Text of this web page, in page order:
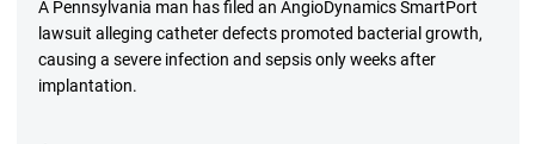
A Pennsylvania man has filed an AngioDynamics SmartPort
lawsuit alleging catheter defects promoted bacterial growth,
causing a severe infection and sepsis only weeks after
implantation.